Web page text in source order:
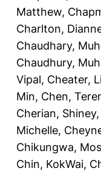
Matthew,
Charlton,
Chaudhary,
Chaudhury,
Vipal, Cheater,
Min, Chen,
Cherian, Shiney,
Michelle,
Chikungwa,
Chin, KokWai,